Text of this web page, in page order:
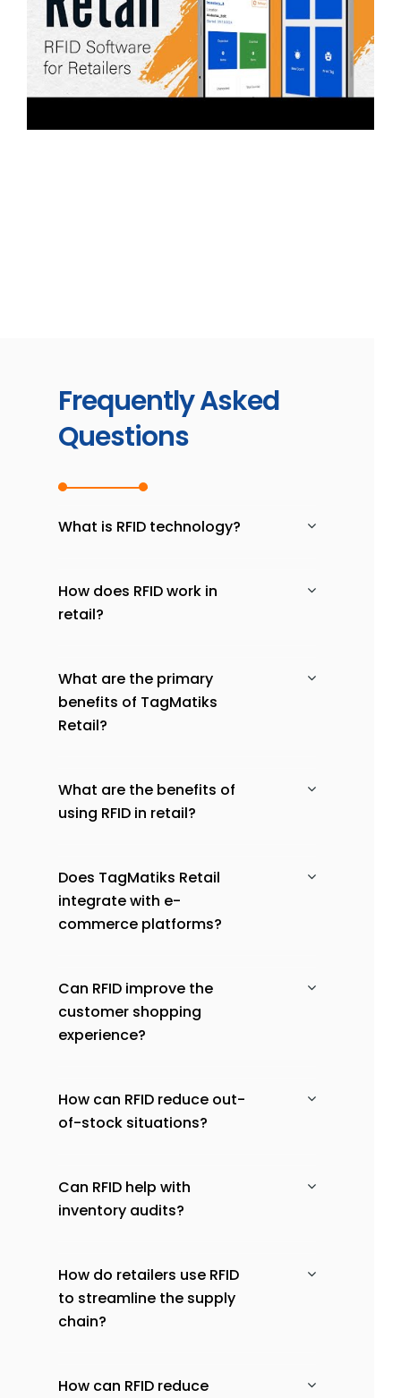
Frequently Asked
Questions
What is RFID technology?
How does RFID work in
retail?
What are the primary
benefits of TagMatiks
Retail?
What are the benefits of
using RFID in retail?
Does TagMatiks Retail
integrate with e-
commerce platforms?
Can RFID improve the
customer shopping
experience?
How can RFID reduce out-
of-stock situations?
Can RFID help with
inventory audits?
How do retailers use RFID
to streamline the supply
chain?
How can RFID reduce